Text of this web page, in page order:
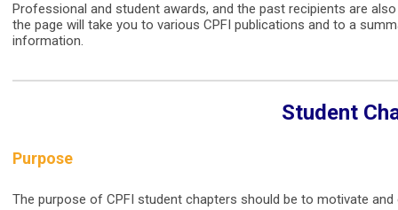
Professional and student awards, and the past recipients are
the page will take you to various CPFI publications and to a
information.
Student
Purpose
The purpose of CPFI student chapters should be to motivate